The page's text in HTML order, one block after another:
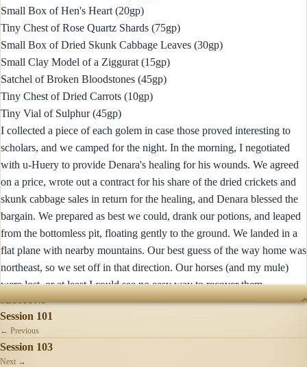
Small Box of Hen's Heart (20gp)
Tiny Chest of Rose Quartz Shards (75gp)
Small Box of Dried Skunk Cabbage Leaves (30gp)
Small Clay Model of a Ziggurat (15gp)
Satchel of Broken Bloodstones (45gp)
Tiny Chest of Dried Carrots (10gp)
Tiny Vial of Sulphur (45gp)
I collected a piece of each golem in case those proved interesting to
scholars, and we camped for the night. In the morning, I negotiated
with u-Huery to provide Denara's healing for his wounds. We agreed
on a price, wrote out a contract for his share of the dried crickets and
skunk cabbage sales in return for the healing, and Denara blessed the
bargain. We prepared as best we could, drank our potions, and leaped
from the bottomless pit, floating gently to the ground. We landed in a
flat plane with nearby mountains. Our best guess of the way home was
northeast, so we set off in that direction. Our horses (and my mule)
were lost, or at least I could see no easy way to recover them.
SESSIONS
Session 101
← Previous
Session 103
Next →